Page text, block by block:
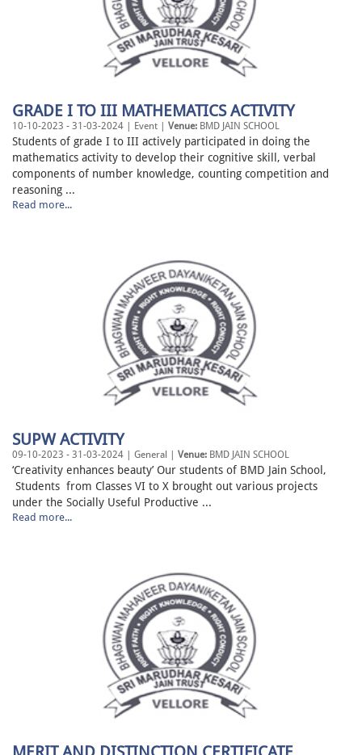
GRADE I TO III MATHEMATICS ACTIVITY
10-10-2023 - 31-03-2024 | Event | Venue: BMD JAIN SCHOOL
Students of grade I to III actively participated in doing the
mathematics activity to develop their cognitive skill, verbal
components of number knowledge, counting competition and
reasoning ...
Read more...
SUPW ACTIVITY
09-10-2023 - 31-03-2024 | General | Venue: BMD JAIN SCHOOL
‘Creativity enhances beauty’ Our students of BMD Jain School,
Students from Classes VI to X brought out various projects
under the Socially Useful Productive ...
Read more...